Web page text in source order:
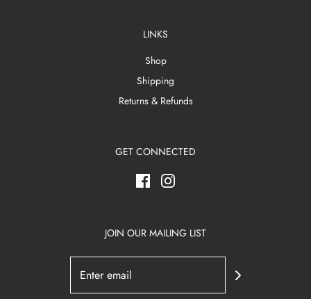
LINKS
Shop
Shipping
Returns & Refunds
GET CONNECTED
JOIN OUR MAILING LIST